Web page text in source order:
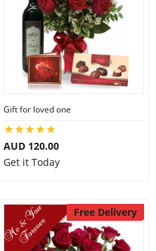
Gift for loved one
AUD 120.00
Get it Today
Free Delivery